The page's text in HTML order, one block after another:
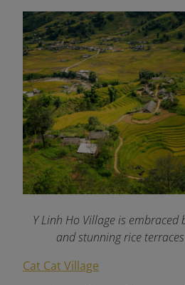
Y Linh Ho Village is
and stunning rice terraces
Cat Cat Village